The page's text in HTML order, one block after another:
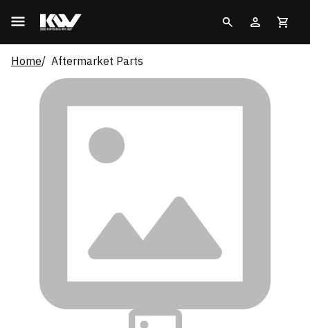
Home Aftermarket Parts